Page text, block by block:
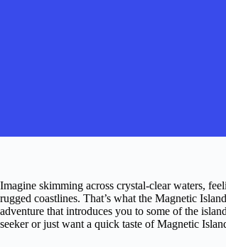
Imagine skimming across crystal-clear waters,
rugged coastlines. That’s what the Magnetic
adventure that introduces you to some of the
seeker or just want a quick taste of Magnetic